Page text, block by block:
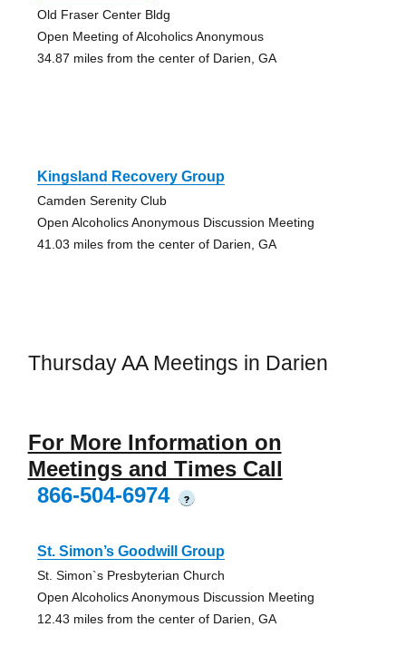
Old Fraser Center Bldg
Open Meeting of Alcoholics Anonymous
34.87 miles from the center of Darien, GA
Kingsland Recovery Group
Camden Serenity Club
Open Alcoholics Anonymous Discussion Meeting
41.03 miles from the center of Darien, GA
Thursday AA Meetings in Darien
For More Information on
Meetings and Times Call
866-504-6974
?
St. Simon’s Goodwill Group
St. Simon`s Presbyterian Church
Open Alcoholics Anonymous Discussion Meeting
12.43 miles from the center of Darien, GA